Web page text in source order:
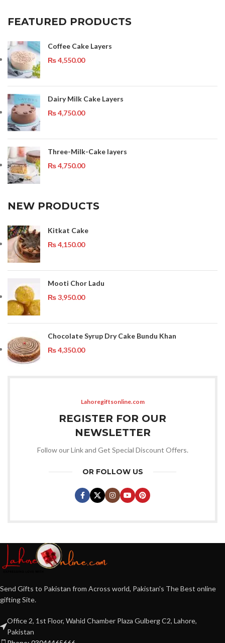
FEATURED PRODUCTS
Coffee Cake Layers
₨4,550.00
Dairy Milk Cake Layers
₨4,750.00
Three-Milk-Cake layers
₨4,750.00
NEW PRODUCTS
Kitkat Cake
₨4,150.00
Mooti Chor Ladu
₨3,950.00
Chocolate Syrup Dry Cake Bundu Khan
₨4,350.00
Lahoregiftsonline.com
REGISTER FOR OUR
NEWSLETTER
Follow our Link and Get Special Discount Offers.
OR FOLLOW US
Send Gifts to Pakistan from Across world, Pakistan's The Best online
gifting Site.
Office 2, 1st Floor, Wahid Chamber Plaza Gulberg C2, Lahore,
Pakistan